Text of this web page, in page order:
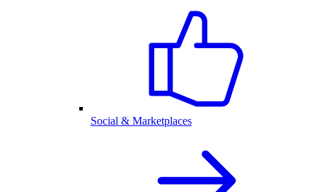
Social & Marketplaces